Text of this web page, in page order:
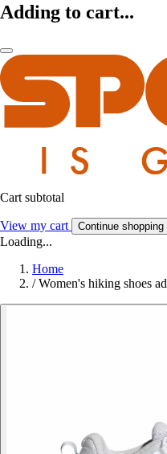
Adding to cart...
Cart subtotal
View my cart Continue shopping
Loading...
Home
/ Women's hiking shoes